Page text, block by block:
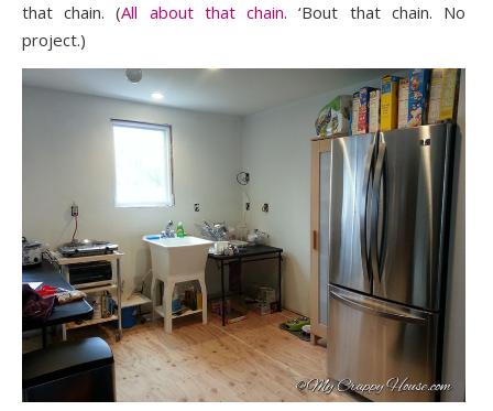
that chain. (All about that chain. ‘Bout that chain. No
project.)